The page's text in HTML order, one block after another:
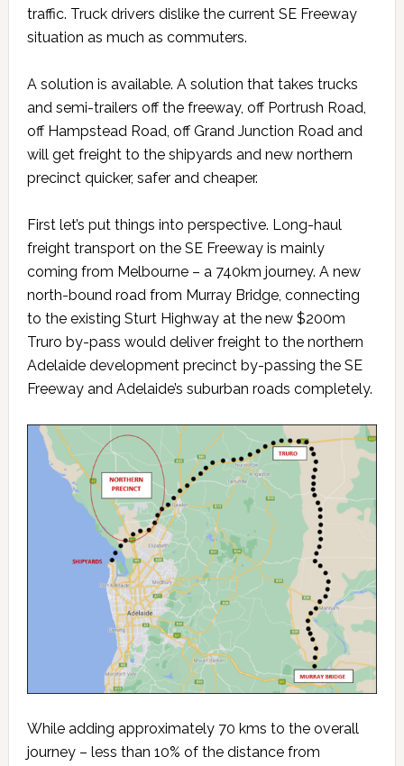
traffic. Truck drivers dislike the current SE Freeway
situation as much as commuters.
A solution is available. A solution that takes trucks
and semi-trailers off the freeway, off Portrush Road,
off Hampstead Road, off Grand Junction Road and
will get freight to the shipyards and new northern
precinct quicker, safer and cheaper.
First let’s put things into perspective. Long-haul
freight transport on the SE Freeway is mainly
coming from Melbourne – a 740km journey. A new
north-bound road from Murray Bridge, connecting
to the existing Sturt Highway at the new $200m
Truro by-pass would deliver freight to the northern
Adelaide development precinct by-passing the SE
Freeway and Adelaide’s suburban roads completely.
While adding approximately 70 kms to the overall
journey – less than 10% of the distance from